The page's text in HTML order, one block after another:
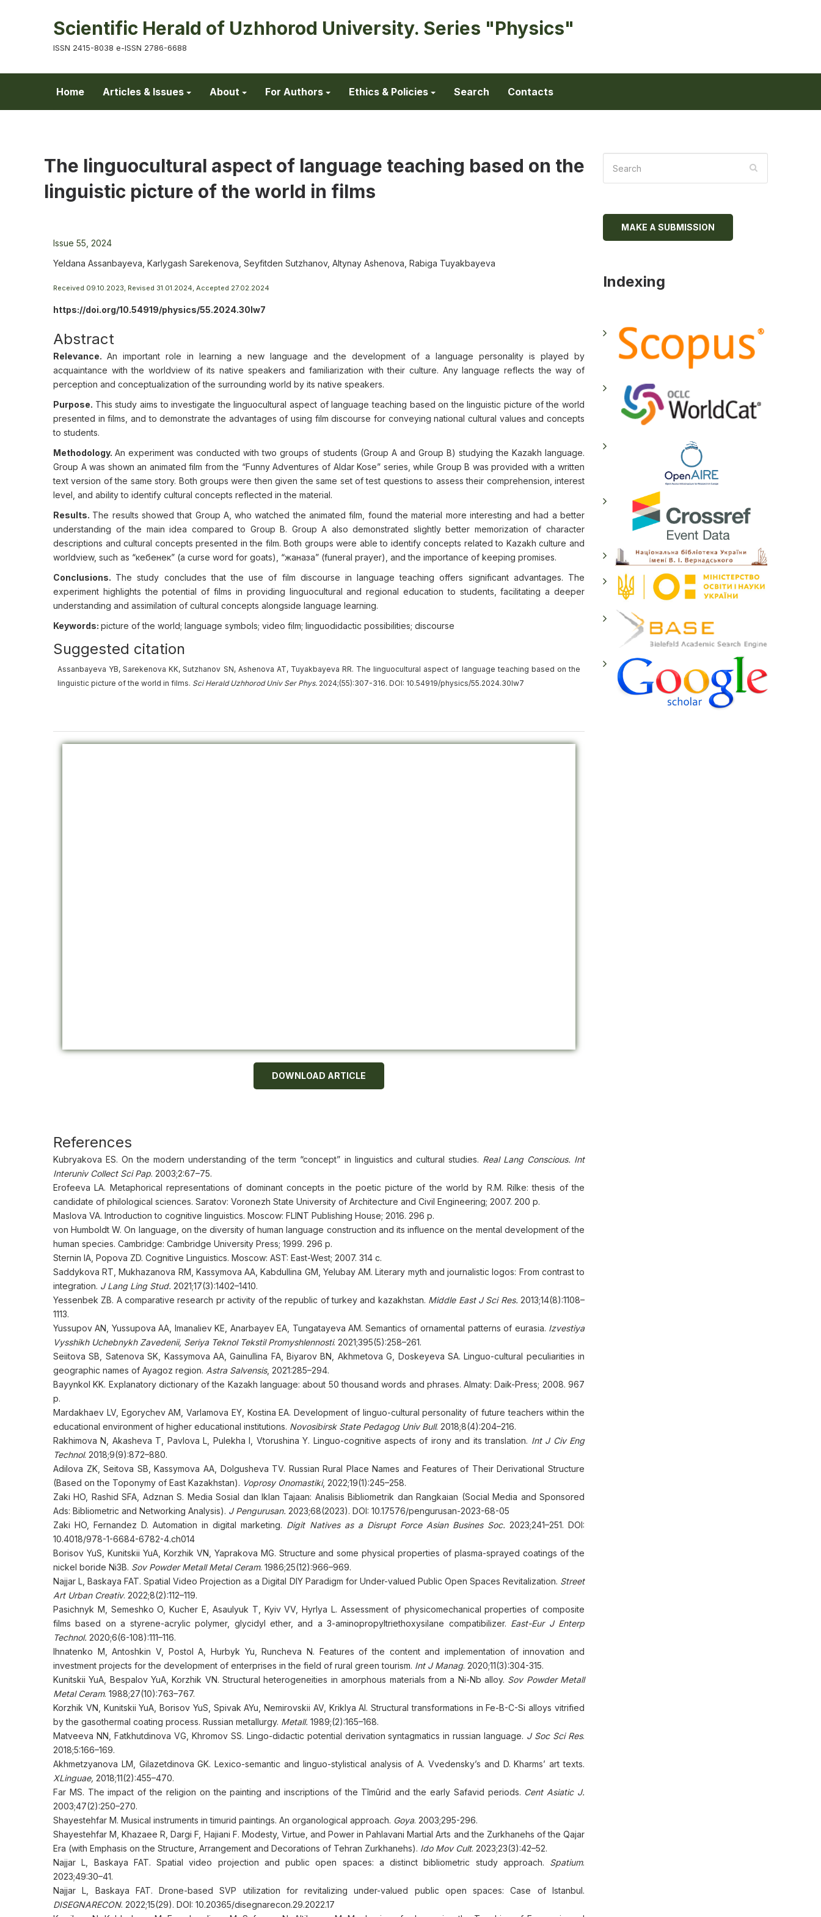
Scientific Herald of Uzhhorod University. Series "Physics"
ISSN 2415-8038 e-ISSN 2786-6688
Home Articles & Issues About For Authors Ethics & Policies Search Contacts
The linguocultural aspect of language teaching based on the
linguistic picture of the world in films
Issue 55, 2024
Yeldana Assanbayeva, Karlygash Sarekenova, Seyfitden Sutzhanov, Altynay Ashenova, Rabiga Tuyakbayeva
Received 09.10.2023, Revised 31.01.2024, Accepted 27.02.2024
https://doi.org/10.54919/physics/55.2024.30lw7
Abstract
Relevance. An important role in learning a new language and the development of a language personality is played by
acquaintance with the worldview of its native speakers and familiarization with their culture. Any language reflects the way of
perception and conceptualization of the surrounding world by its native speakers.
Purpose. This study aims to investigate the linguocultural aspect of language teaching based on the linguistic picture of the world
presented in films, and to demonstrate the advantages of using film discourse for conveying national cultural values and concepts
to students.
Methodology. An experiment was conducted with two groups of students (Group A and Group B) studying the Kazakh language.
Group A was shown an animated film from the “Funny Adventures of Aldar Kose” series, while Group B was provided with a written
text version of the same story. Both groups were then given the same set of test questions to assess their comprehension, interest
level, and ability to identify cultural concepts reflected in the material.
Results. The results showed that Group A, who watched the animated film, found the material more interesting and had a better
understanding of the main idea compared to Group B. Group A also demonstrated slightly better memorization of character
descriptions and cultural concepts presented in the film. Both groups were able to identify concepts related to Kazakh culture and
worldview, such as “кебенек” (a curse word for goats), “жаназа” (funeral prayer), and the importance of keeping promises.
Conclusions. The study concludes that the use of film discourse in language teaching offers significant advantages. The
experiment highlights the potential of films in providing linguocultural and regional education to students, facilitating a deeper
understanding and assimilation of cultural concepts alongside language learning.
Keywords: picture of the world; language symbols; video film; linguodidactic possibilities; discourse
Suggested citation
Assanbayeva YB, Sarekenova KK, Sutzhanov SN, Ashenova AT, Tuyakbayeva RR. The linguocultural aspect of language teaching based on the
linguistic picture of the world in films. Sci Herald Uzhhorod Univ Ser Phys. 2024;(55):307-316. DOI: 10.54919/physics/55.2024.30lw7
DOWNLOAD ARTICLE
References
Kubryakova ES. On the modern understanding of the term “concept” in linguistics and cultural studies. Real Lang Conscious. Int
Interuniv Collect Sci Pap. 2003;2:67–75.
Erofeeva LA. Metaphorical representations of dominant concepts in the poetic picture of the world by R.M. Rilke: thesis of the
candidate of philological sciences. Saratov: Voronezh State University of Architecture and Civil Engineering; 2007. 200 p.
Maslova VA. Introduction to cognitive linguistics. Moscow: FLINT Publishing House; 2016. 296 p.
von Humboldt W. On language, on the diversity of human language construction and its influence on the mental development of the
human species. Cambridge: Cambridge University Press; 1999. 296 p.
Sternin IA, Popova ZD. Cognitive Linguistics. Moscow: AST: East-West; 2007. 314 с.
Saddykova RT, Mukhazanova RM, Kassymova AA, Kabdullina GM, Yelubay AM. Literary myth and journalistic logos: From contrast to
integration. J Lang Ling Stud. 2021;17(3):1402–1410.
Yessenbek ZB. A comparative research pr activity of the republic of turkey and kazakhstan. Middle East J Sci Res. 2013;14(8):1108–
1113.
Yussupov AN, Yussupova AA, Imanaliev KE, Anarbayev EA, Tungatayeva AM. Semantics of ornamental patterns of eurasia. Izvestiya
Vysshikh Uchebnykh Zavedenii, Seriya Teknol Tekstil Promyshlennosti. 2021;395(5):258–261.
Seiitova SB, Satenova SK, Kassymova AA, Gainullina FA, Biyarov BN, Akhmetova G, Doskeyeva SA. Linguo-cultural peculiarities in
geographic names of Ayagoz region. Astra Salvensis, 2021:285–294.
Bayynkol KK. Explanatory dictionary of the Kazakh language: about 50 thousand words and phrases. Almaty: Daik-Press; 2008. 967
p.
Mardakhaev LV, Egorychev AM, Varlamova EY, Kostina EA. Development of linguo-cultural personality of future teachers within the
educational environment of higher educational institutions. Novosibirsk State Pedagog Univ Bull. 2018;8(4):204–216.
Rakhimova N, Akasheva T, Pavlova L, Pulekha I, Vtorushina Y. Linguo-cognitive aspects of irony and its translation. Int J Civ Eng
Technol. 2018;9(9):872–880.
Adilova ZK, Seitova SB, Kassymova AA, Dolgusheva TV. Russian Rural Place Names and Features of Their Derivational Structure
(Based on the Toponymy of East Kazakhstan). Voprosy Onomastiki, 2022;19(1):245–258.
Zaki HO, Rashid SFA, Adznan S. Media Sosial dan Iklan Tajaan: Analisis Bibliometrik dan Rangkaian (Social Media and Sponsored
Ads: Bibliometric and Networking Analysis). J Pengurusan. 2023;68(2023). DOI: 10.17576/pengurusan-2023-68-05
Zaki HO, Fernandez D. Automation in digital marketing. Digit Natives as a Disrupt Force Asian Busines Soc. 2023;241–251. DOI:
10.4018/978-1-6684-6782-4.ch014
Borisov YuS, Kunitskii YuA, Korzhik VN, Yaprakova MG. Structure and some physical properties of plasma-sprayed coatings of the
nickel boride Ni3B. Sov Powder Metall Metal Ceram. 1986;25(12):966–969.
Najjar L, Baskaya FAT. Spatial Video Projection as a Digital DIY Paradigm for Under-valued Public Open Spaces Revitalization. Street
Art Urban Creativ. 2022;8(2):112–119.
Pasichnyk M, Semeshko O, Kucher E, Asaulyuk T, Kyiv VV, Hyrlya L. Assessment of physicomechanical properties of composite
films based on a styrene-acrylic polymer, glycidyl ether, and a 3-aminopropyltriethoxysilane compatibilizer. East-Eur J Enterp
Technol. 2020;6(6-108):111–116.
Ihnatenko M, Antoshkin V, Postol A, Hurbyk Yu, Runcheva N. Features of the content and implementation of innovation and
investment projects for the development of enterprises in the field of rural green tourism. Int J Manag. 2020;11(3):304-315.
Kunitskii YuA, Bespalov YuA, Korzhik VN. Structural heterogeneities in amorphous materials from a Ni-Nb alloy. Sov Powder Metall
Metal Ceram. 1988;27(10):763–767.
Korzhik VN, Kunitskii YuA, Borisov YuS, Spivak AYu, Nemirovskii AV, Kriklya AI. Structural transformations in Fe-B-C-Si alloys vitrified
by the gasothermal coating process. Russian metallurgy. Metall. 1989;(2):165–168.
Matveeva NN, Fatkhutdinova VG, Khromov SS. Lingo-didactic potential derivation syntagmatics in russian language. J Soc Sci Res.
2018;5:166–169.
Akhmetzyanova LM, Gilazetdinova GK. Lexico-semantic and linguo-stylistical analysis of A. Vvedensky’s and D. Kharms’ art texts.
XLinguae, 2018;11(2):455–470.
Far MS. The impact of the religion on the painting and inscriptions of the Tîmûrid and the early Safavid periods. Cent Asiatic J.
2003;47(2):250–270.
Shayestehfar M. Musical instruments in timurid paintings. An organological approach. Goya. 2003;295-296.
Shayestehfar M, Khazaee R, Dargi F, Hajiani F. Modesty, Virtue, and Power in Pahlavani Martial Arts and the Zurkhanehs of the Qajar
Era (with Emphasis on the Structure, Arrangement and Decorations of Tehran Zurkhanehs). Ido Mov Cult. 2023;23(3):42–52.
Najjar L, Baskaya FAT. Spatial video projection and public open spaces: a distinct bibliometric study approach. Spatium.
2023;49:30–41.
Najjar L, Baskaya FAT. Drone-based SVP utilization for revitalizing under-valued public open spaces: Case of Istanbul.
DISEGNARECON. 2022;15(29). DOI: 10.20365/disegnarecon.29.2022.17
MAKE A SUBMISSION
Indexing